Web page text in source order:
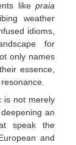
like praia
weather
idioms,
for
only names
essence,
is not merely
an
speak the
and